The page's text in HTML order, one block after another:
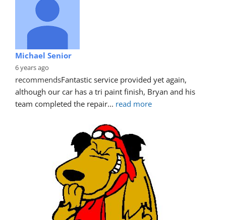
Michael Senior
6 years ago
recommendsFantastic service provided yet again,
although our car has a tri paint finish, Bryan and his
team completed the repair... read more